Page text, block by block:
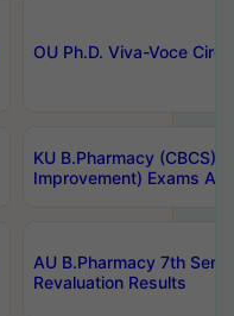
OU Ph.D. Viva-Voce
KU B.Pharmacy (CBCS)
Improvement) Exams
AU B.Pharmacy 7th
Revaluation Results